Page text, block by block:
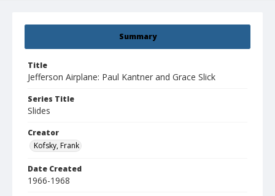
Summary
Title
Jefferson Airplane: Paul Kantner and Grace Slick
Series Title
Slides
Creator
Kofsky, Frank
Date Created
1966-1968